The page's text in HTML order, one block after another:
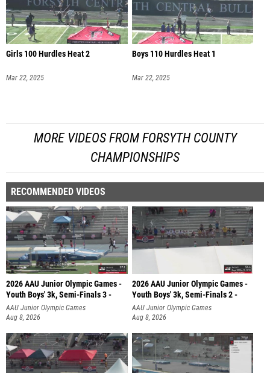
Girls 100 Hurdles Heat 2
Mar 22, 2025
Boys 110 Hurdles Heat 1
Mar 22, 2025
MORE VIDEOS FROM FORSYTH COUNTY
CHAMPIONSHIPS
RECOMMENDED VIDEOS
2026 AAU Junior Olympic Games -
Youth Boys' 3k, Semi-Finals 3 -
AAU Junior Olympic Games
Aug 8, 2026
2026 AAU Junior Olympic Games -
Youth Boys' 3k, Semi-Finals 2 -
AAU Junior Olympic Games
Aug 8, 2026